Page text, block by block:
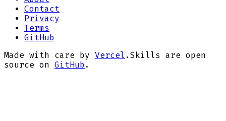
Contact
Privacy
Terms
GitHub
Made with care by Vercel . Skills are open
source on GitHub .